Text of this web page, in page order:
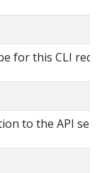
for this CLI
to the API